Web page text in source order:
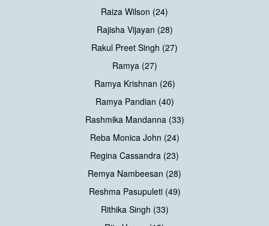
Raiza Wilson (24)
Rajisha Vijayan (28)
Rakul Preet Singh (27)
Ramya (27)
Ramya Krishnan (26)
Ramya Pandian (40)
Rashmika Mandanna (33)
Reba Monica John (24)
Regina Cassandra (23)
Remya Nambeesan (28)
Reshma Pasupuleti (49)
Rithika Singh (33)